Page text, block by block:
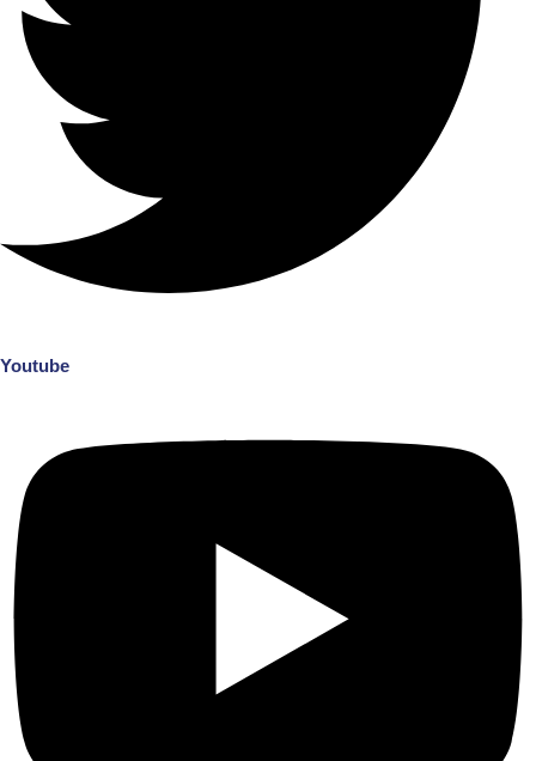
Youtube